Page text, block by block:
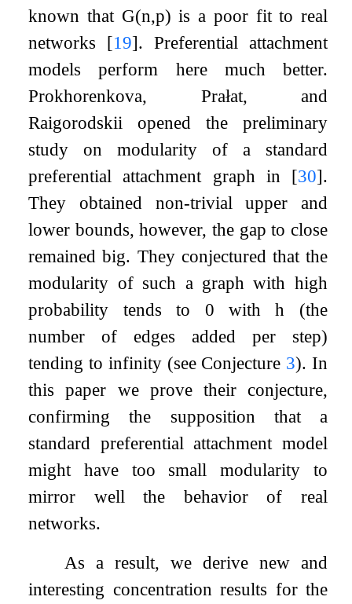
known that G(n,p) is a poor fit to real
networks [19]. Preferential attachment
models perform here much better.
Prokhorenkova, Prałat, and
Raigorodskii opened the preliminary
study on modularity of a standard
preferential attachment graph in [30].
They obtained non-trivial upper and
lower bounds, however, the gap to close
remained big. They conjectured that the
modularity of such a graph with high
probability tends to 0 withh (the
number of edges added per step)
tending to infinity (see Conjecture 3). In
this paper we prove their conjecture,
confirming the supposition that a
standard preferential attachment model
might have too small modularity to
mirror well the behavior of real
networks.
As a result, we derive new and
interesting concentration results for the